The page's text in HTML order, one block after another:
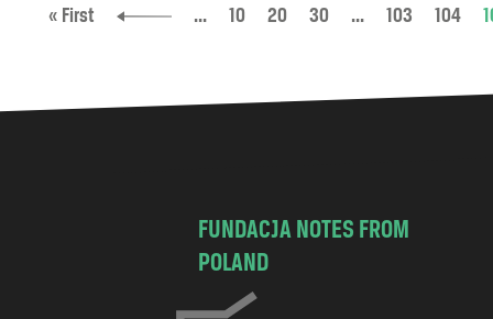
« First ... 10 20 30 ... 103 104
FUNDACJA NOTES FROM
POLAND